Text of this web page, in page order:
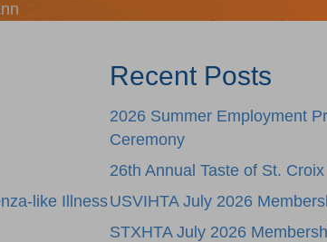
like Illness
Recent Posts
2026 Summer Employment
Ceremony
26th Annual Taste of St.
USVIHTA July 2026
STXHTA July 2026